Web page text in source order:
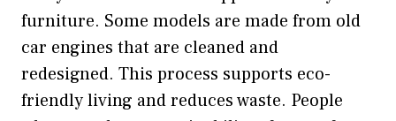
furniture. Some models are made from old
car engines that are cleaned and
redesigned. This process supports eco-
friendly living and reduces waste. People